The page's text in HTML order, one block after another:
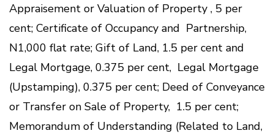
Appraisement or Valuation of Property , 5 per
cent; Certificate of Occupancy and Partnership,
N1,000 flat rate; Gift of Land, 1.5 per cent and
Legal Mortgage, 0.375 per cent, Legal Mortgage
(Upstamping), 0.375 per cent; Deed of Conveyance
or Transfer on Sale of Property, 1.5 per cent;
Memorandum of Understanding (Related to Land,